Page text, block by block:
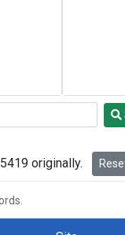
originally.